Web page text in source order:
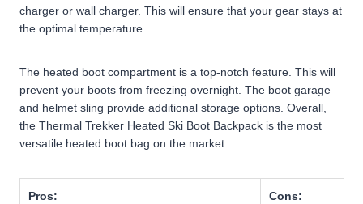
charger or wall charger. This will ensure that your gear stays at
the optimal temperature.
The heated boot compartment is a top-notch feature. This will
prevent your boots from freezing overnight. The boot garage
and helmet sling provide additional storage options. Overall,
the Thermal Trekker Heated Ski Boot Backpack is the most
versatile heated boot bag on the market.
Pros: Cons: